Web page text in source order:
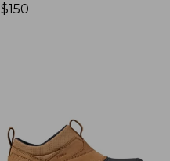
Price:
$150